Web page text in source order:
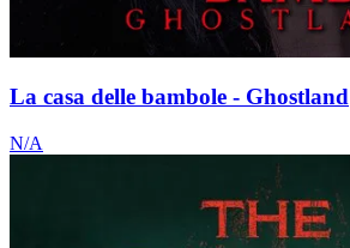
La casa delle bambole - Ghostland
N/A